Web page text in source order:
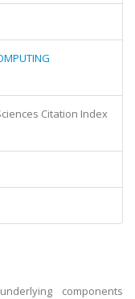
Citation Index
components